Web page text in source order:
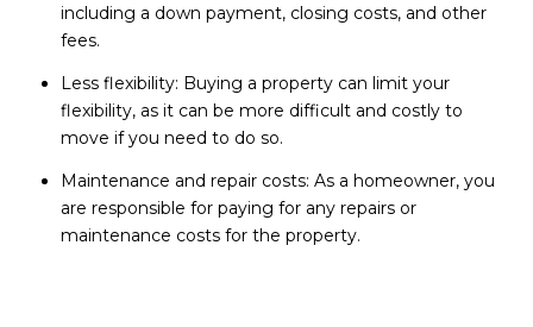
including a down payment, closing costs, and other
fees.
Less flexibility: Buying a property can limit your
flexibility, as it can be more difficult and costly to
move if you need to do so.
Maintenance and repair costs: As a homeowner, you
are responsible for paying for any repairs or
maintenance costs for the property.